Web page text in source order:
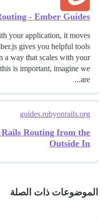
- Ember Guides
your application, it moves
gives you helpful tools
a way that scales with your
is important, imagine we
are...
guides.rubyonrails.org
Routing from the
Outside In
الموضوعات ذات الصلة